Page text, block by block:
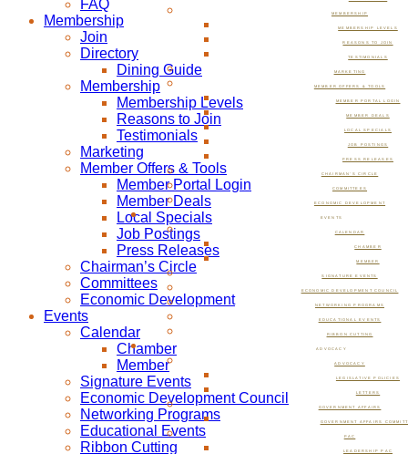
MEMBERSHIP
MEMBERSHIP LEVELS
REASONS TO JOIN
TESTIMONIALS
MARKETING
MEMBER OFFERS & TOOLS
MEMBER PORTAL LOGIN
MEMBER DEALS
LOCAL SPECIALS
JOB POSTINGS
PRESS RELEASES
CHAIRMAN’S CIRCLE
COMMITTEES
ECONOMIC DEVELOPMENT
EVENTS
CALENDAR
CHAMBER
MEMBER
SIGNATURE EVENTS
ECONOMIC DEVELOPMENT COUNCIL
NETWORKING PROGRAMS
EDUCATIONAL EVENTS
RIBBON CUTTING
ADVOCACY
ADVOCACY
LEGISLATIVE POLICIES
LETTERS
GOVERNMENT AFFAIRS
GOVERNMENT AFFAIRS
PAC
LEADERSHIP PAC
FAQ
Membership
Join
Directory
Dining Guide
Membership
Membership Levels
Reasons to Join
Testimonials
Marketing
Member Offers & Tools
Member Portal Login
Member Deals
Local Specials
Job Postings
Press Releases
Chairman’s Circle
Committees
Economic Development
Events
Calendar
Chamber
Member
Signature Events
Economic Development Council
Networking Programs
Educational Events
Ribbon Cutting